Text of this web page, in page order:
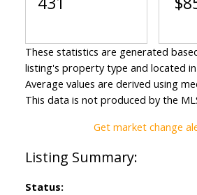
Status:
These statistics are generated
listing's property type and located in
Average values are derived using
This data is not produced by the
Get market change